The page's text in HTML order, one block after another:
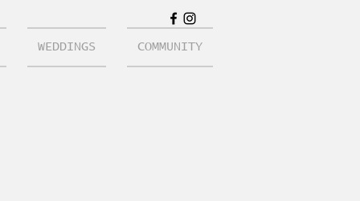
WEDDINGS COMMUNITY